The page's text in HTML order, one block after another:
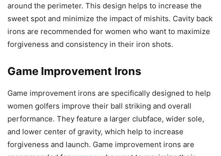
around the perimeter. This design helps to increase the
sweet spot and minimize the impact of mishits. Cavity back
irons are recommended for women who want to maximize
forgiveness and consistency in their iron shots.
Game Improvement Irons
Game improvement irons are specifically designed to help
women golfers improve their ball striking and overall
performance. They feature a larger clubface, wider sole,
and lower center of gravity, which help to increase
forgiveness and launch. Game improvement irons are